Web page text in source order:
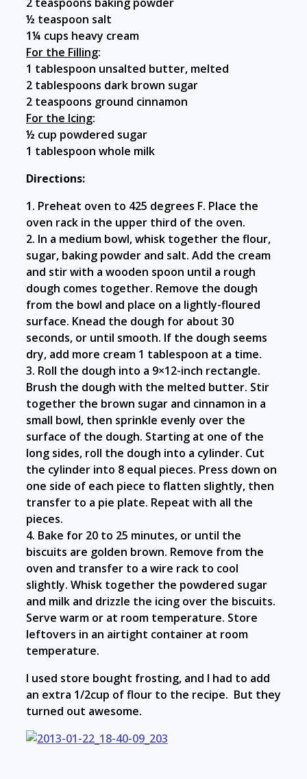
½ teaspoon salt
1¼ cups heavy cream
For the Filling:
1 tablespoon unsalted butter, melted
2 tablespoons dark brown sugar
2 teaspoons ground cinnamon
For the Icing:
½ cup powdered sugar
1 tablespoon whole milk
Directions:
1. Preheat oven to 425 degrees F. Place the
oven rack in the upper third of the oven.
2. In a medium bowl, whisk together the flour,
sugar, baking powder and salt. Add the cream
and stir with a wooden spoon until a rough
dough comes together. Remove the dough
from the bowl and place on a lightly-floured
surface. Knead the dough for about 30
seconds, or until smooth. If the dough seems
dry, add more cream 1 tablespoon at a time.
3. Roll the dough into a 9×12-inch rectangle.
Brush the dough with the melted butter. Stir
together the brown sugar and cinnamon in a
small bowl, then sprinkle evenly over the
surface of the dough. Starting at one of the
long sides, roll the dough into a cylinder. Cut
the cylinder into 8 equal pieces. Press down on
one side of each piece to flatten slightly, then
transfer to a pie plate. Repeat with all the
pieces.
4. Bake for 20 to 25 minutes, or until the
biscuits are golden brown. Remove from the
oven and transfer to a wire rack to cool
slightly. Whisk together the powdered sugar
and milk and drizzle the icing over the biscuits.
Serve warm or at room temperature. Store
leftovers in an airtight container at room
temperature.
I used store bought frosting, and I had to add
an extra 1/2cup of flour to the recipe. But they
turned out awesome.